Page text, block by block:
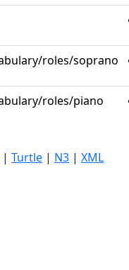
roles/soprano
roles/piano
| Turtle | N3 | XML